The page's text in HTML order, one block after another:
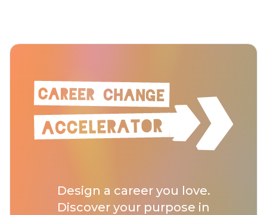
Design a career you love.
Discover your purpose in